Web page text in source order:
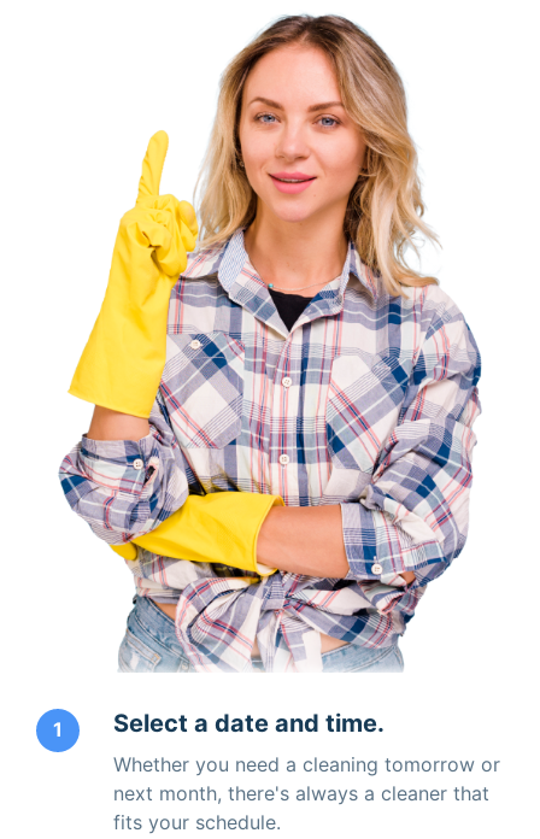
1 Select a date and time.
Whether you need a cleaning tomorrow or
next month, there's always a cleaner that
fits your schedule.